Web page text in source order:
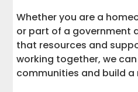
Whether you are a
or part of a government
that resources and
working together, we
communities and build a